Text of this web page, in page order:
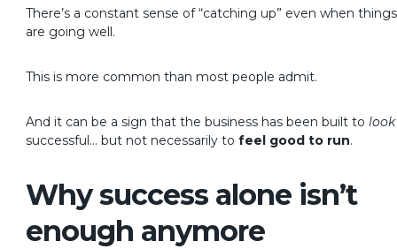
There’s a constant sense of “catching up” even when things
are going well.
This is more common than most people admit.
And it can be a sign that the business has been built to look
successful… but not necessarily to feel good to run.
Why success alone isn’t
enough anymore